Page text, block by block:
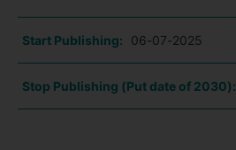
Start Publishing: 06-07-2025
Stop Publishing (Put date of 2030):